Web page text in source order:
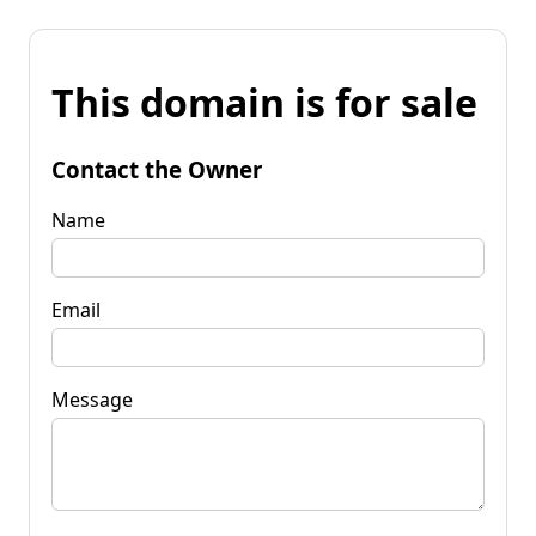
This domain is for sale
Contact the Owner
Name
Email
Message